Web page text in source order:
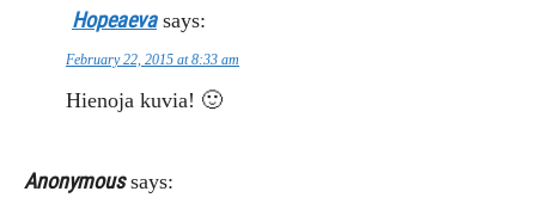
Hopeaeva says:
February 22, 2015 at 8:33 am
Hienoja kuvia! 🙂
Anonymous says: